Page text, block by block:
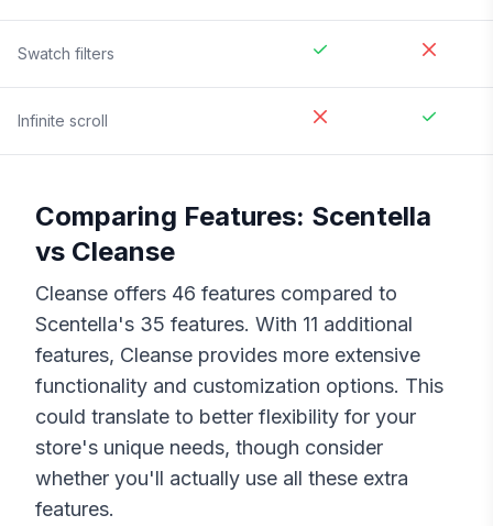
Swatch filters
Infinite scroll
Comparing Features: Scentella
vs Cleanse
Cleanse offers 46 features compared to
Scentella's 35 features. With 11 additional
features, Cleanse provides more extensive
functionality and customization options. This
could translate to better flexibility for your
store's unique needs, though consider
whether you'll actually use all these extra
features.